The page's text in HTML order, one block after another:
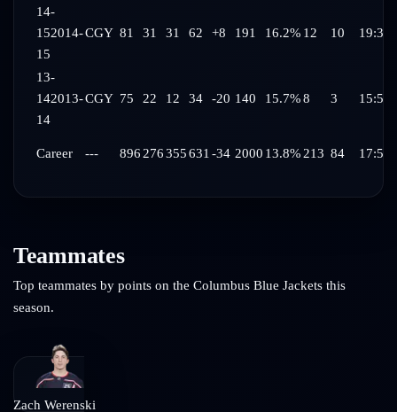
14-
152014-
15
CGY 81 31 31 62 +8 191 16.2% 12 10 19:37
13-
142013-
14
CGY 75 22 12 34 -20 140 15.7%8 3 15:59
Career --- 896 276355631 -34 2000 13.8% 213 84 17:52
Teammates
Top teammates by points on the Columbus Blue Jackets this
season.
Zach Werenski